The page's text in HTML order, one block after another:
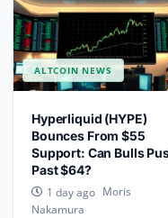
ALTCOIN NEWS
Hyperliquid (HYPE)
Bounces From $55
Support: Can Bulls
Past $64?
1 day ago Moris
Nakamura